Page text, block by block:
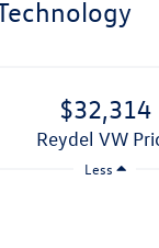
$32,314
Reydel VW
Less